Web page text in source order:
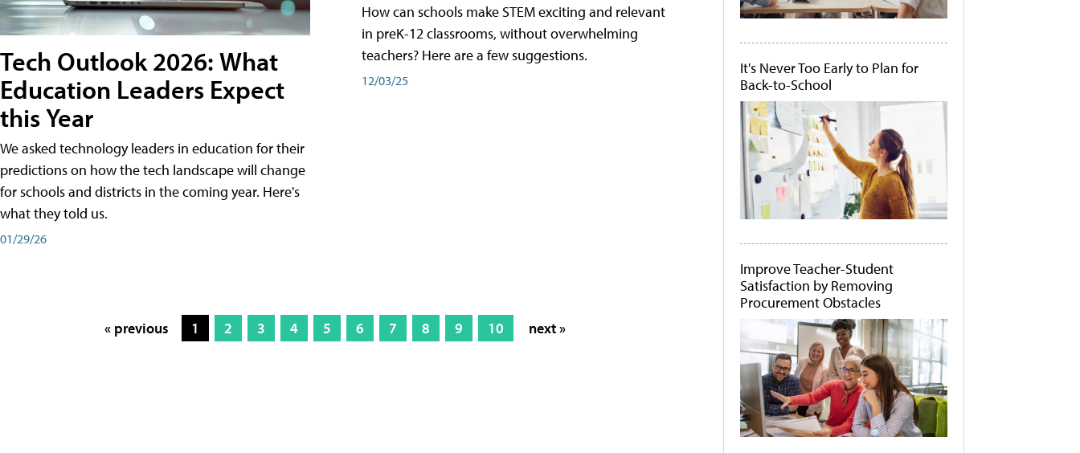
Tech Outlook 2026: What
Education Leaders Expect
this Year
We asked technology leaders in education for their
predictions on how the tech landscape will change
for schools and districts in the coming year. Here's
what they told us.
01/29/26
How can schools make STEM exciting and relevant
in preK-12 classrooms, without overwhelming
teachers? Here are a few suggestions.
12/03/25
« previous 1 2 3 4 5 6 7 8 9 10 next »
It's Never Too Early to Plan for
Back-to-School
Improve Teacher-Student
Satisfaction by Removing
Procurement Obstacles